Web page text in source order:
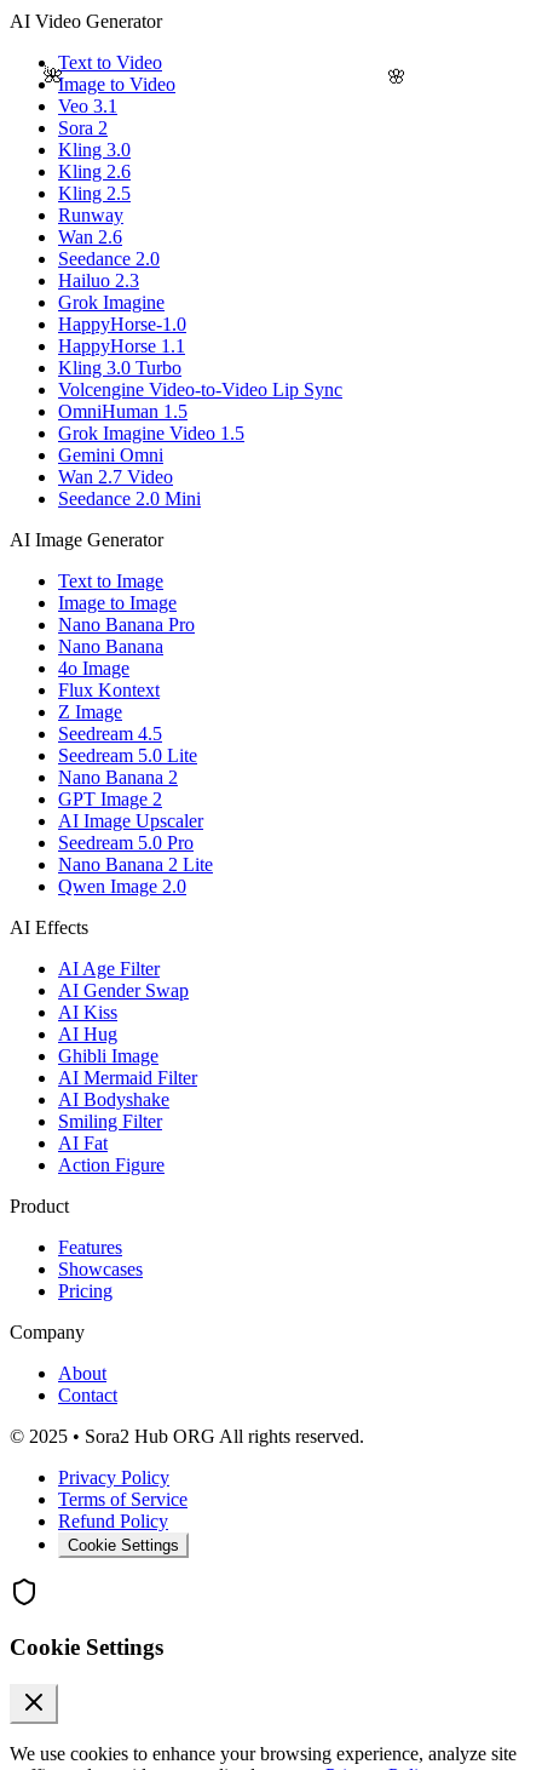
🌺 🌸
AI Video Generator
Text to Video
Image to Video
Veo 3.1
Sora 2
Kling 3.0
Kling 2.6
Kling 2.5
Runway
Wan 2.6
Seedance 2.0
Hailuo 2.3
Grok Imagine
HappyHorse-1.0
HappyHorse 1.1
Kling 3.0 Turbo
Volcengine Video-to-Video Lip Sync
OmniHuman 1.5
Grok Imagine Video 1.5
Gemini Omni
Wan 2.7 Video
Seedance 2.0 Mini
AI Image Generator
Text to Image
Image to Image
Nano Banana Pro
Nano Banana
4o Image
Flux Kontext
Z Image
Seedream 4.5
Seedream 5.0 Lite
Nano Banana 2
GPT Image 2
AI Image Upscaler
Seedream 5.0 Pro
Nano Banana 2 Lite
Qwen Image 2.0
AI Effects
AI Age Filter
AI Gender Swap
AI Kiss
AI Hug
Ghibli Image
AI Mermaid Filter
AI Bodyshake
Smiling Filter
AI Fat
Action Figure
Product
Features
Showcases
Pricing
Company
About
Contact
© 2025 • Sora2 Hub ORG All rights reserved.
Privacy Policy
Terms of Service
Refund Policy
Cookie Settings
Cookie Settings
We use cookies to enhance your browsing experience, analyze site